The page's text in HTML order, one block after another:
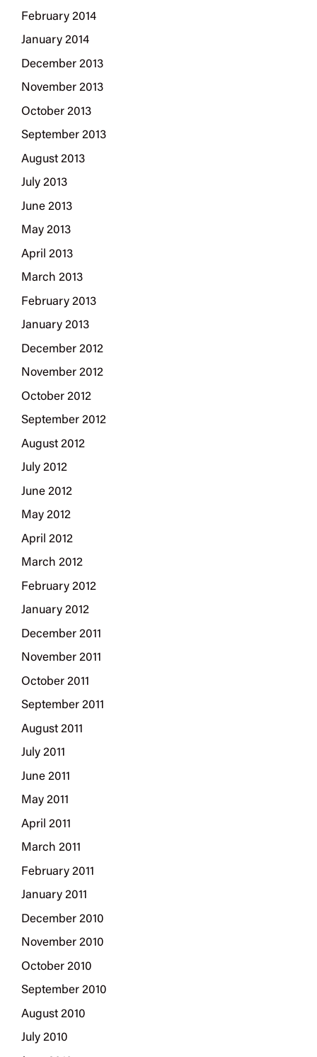
February 2014
January 2014
December 2013
November 2013
October 2013
September 2013
August 2013
July 2013
June 2013
May 2013
April 2013
March 2013
February 2013
January 2013
December 2012
November 2012
October 2012
September 2012
August 2012
July 2012
June 2012
May 2012
April 2012
March 2012
February 2012
January 2012
December 2011
November 2011
October 2011
September 2011
August 2011
July 2011
June 2011
May 2011
April 2011
March 2011
February 2011
January 2011
December 2010
November 2010
October 2010
September 2010
August 2010
July 2010